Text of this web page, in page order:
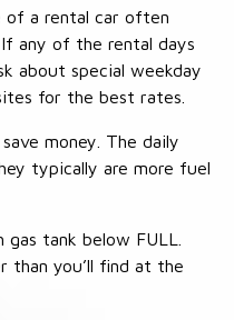
of a rental car often
any of the rental days
about special weekday
for the best rates.
money. The daily
typically are more fuel
tank below FULL.
than you’ll find at the